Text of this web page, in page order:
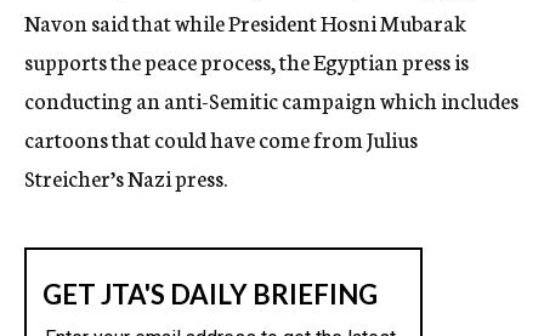
Navon said that while President Hosni Mubarak
supports the peace process, the Egyptian press is
conducting an anti-Semitic campaign which includes
cartoons that could have come from Julius
Streicher’s Nazi press.